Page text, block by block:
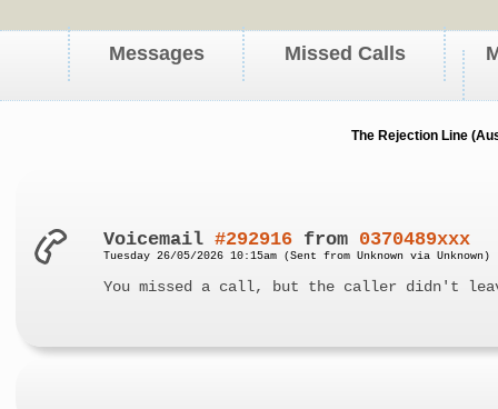
Messages Missed Calls
The Rejection Line
Voicemail#292916 from 0370489xxx
Tuesday 26/05/2026 10:15am (Sent from Unknown via Unknown)
You missed a call, but the caller didn't